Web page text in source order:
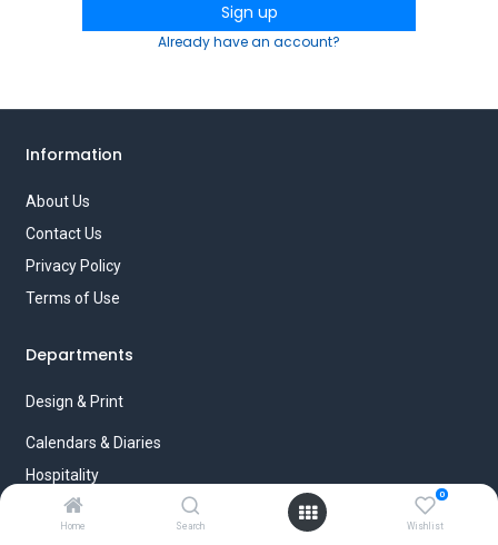
Home Search
0
Wishlist
Sign up
Already have an account?
Information
About Us
Contact Us
Privacy Policy
Terms of Use
Departments
Design & Print
Calendars & Diaries
Hospitality
Paperboxezz